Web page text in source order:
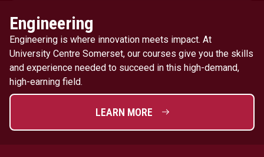
Engineering
Engineering is where innovation meets impact. At
University Centre Somerset, our courses give you the skills
and experience needed to succeed in this high-demand,
high-earning field.
LEARN MORE